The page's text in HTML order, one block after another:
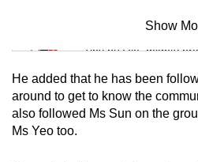
Mini Sudoku
Tiny puzzle, mighty
Mini Crossword
Small grid, big
Show
He added that he has been
around to get to know the
also followed Ms Sun on the
Ms Yeo too.